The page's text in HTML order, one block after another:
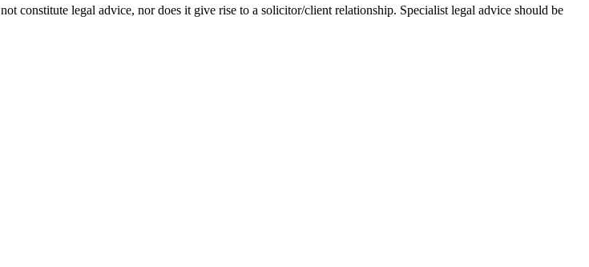
constitute legal advice, nor does it give rise to a solicitor/client relationship. Specialist legal advice should be